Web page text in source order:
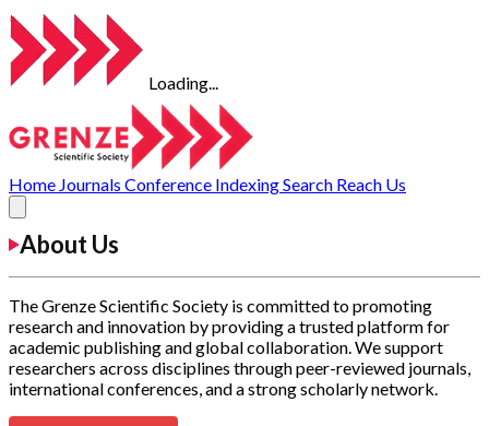
Loading...
Home Journals Conference IndexingSearch Reach Us
About Us
The Grenze Scientific Society is committed to promoting
research and innovation by providing a trusted platform for
academic publishing and global collaboration. We support
researchers across disciplines through peer-reviewed journals,
international conferences, and a strong scholarly network.